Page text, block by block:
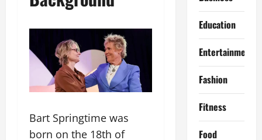
Bart Springtime was
born on the 18th of
Education
Entertainment
Fashion
Fitness
Food